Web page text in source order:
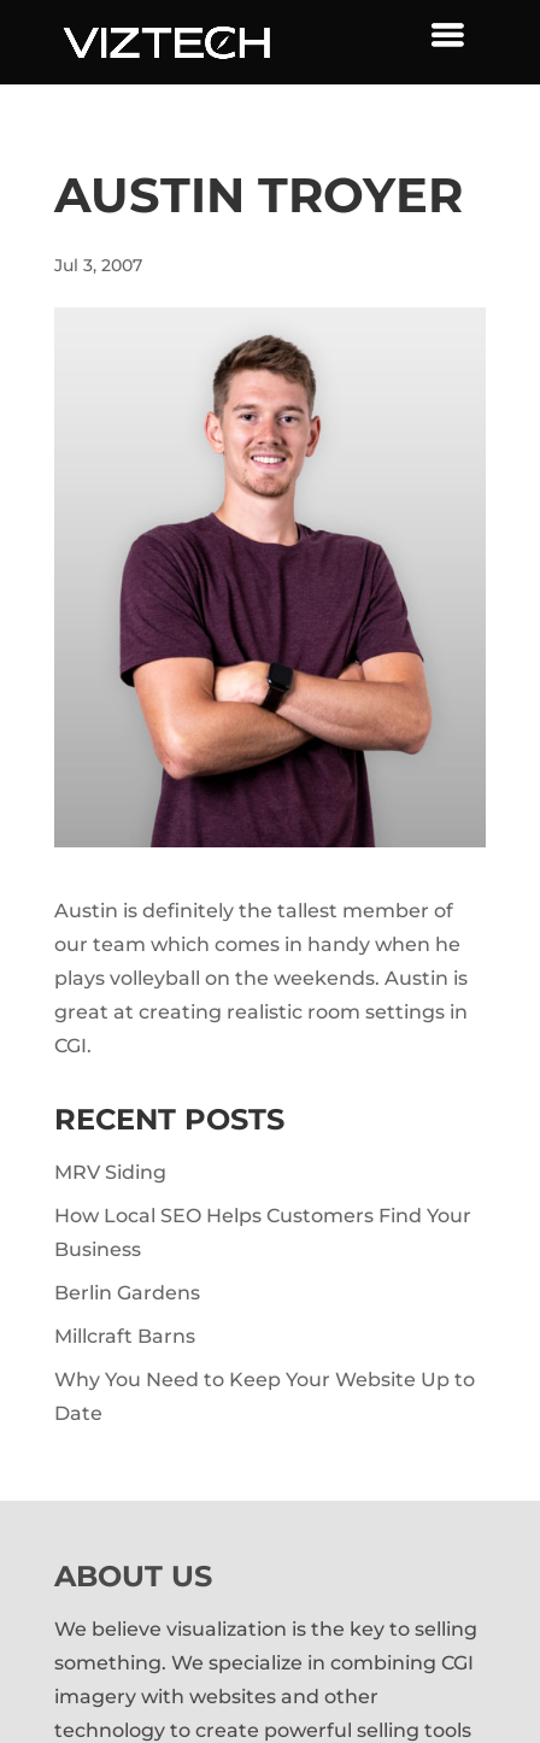
AUSTIN TROYER
Jul 3, 2007
Austin is definitely the tallest member of
our team which comes in handy when he
plays volleyball on the weekends. Austin is
great at creating realistic room settings in
CGI.
RECENT POSTS
MRV Siding
How Local SEO Helps Customers Find Your
Business
Berlin Gardens
Millcraft Barns
Why You Need to Keep Your Website Up to
Date
ABOUT US
We believe visualization is the key to selling
something. We specialize in combining CGI
imagery with websites and other
technology to create powerful selling tools